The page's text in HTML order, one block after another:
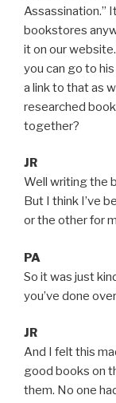
Assassination.”
bookstores
it on our
you can go to his
a link to that as
researched
together?
JR
Well writing the
But I think I’ve
or the other for
PA
So it was just
you’ve done
JR
And I felt this
good books on
them. No one